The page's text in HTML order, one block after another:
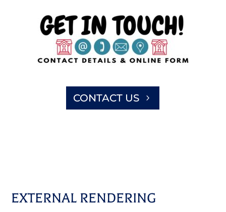
CONTACT US
EXTERNAL RENDERING